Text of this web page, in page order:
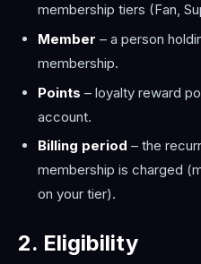
membership tiers (Fan,
Member – a person
membership.
Points – loyalty reward
account.
Billing period – the
membership is charged
on your tier).
2. Eligibility